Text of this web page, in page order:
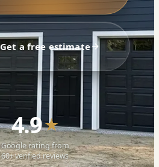
Get a free estimate
4.9★
Google rating from
60+ verified reviews